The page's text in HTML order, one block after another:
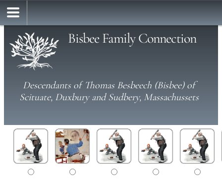
Bisbee Family Connection
Descendants of Thomas Besbeech (Bisbee) of
Scituate, Duxbury and Sudbery, Massachussets